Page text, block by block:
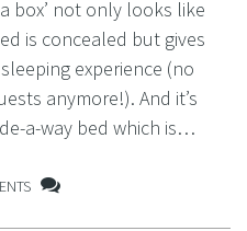
box’ not only looks like
is concealed but gives
experience (no
anymore!). And it’s
a-way bed which is…